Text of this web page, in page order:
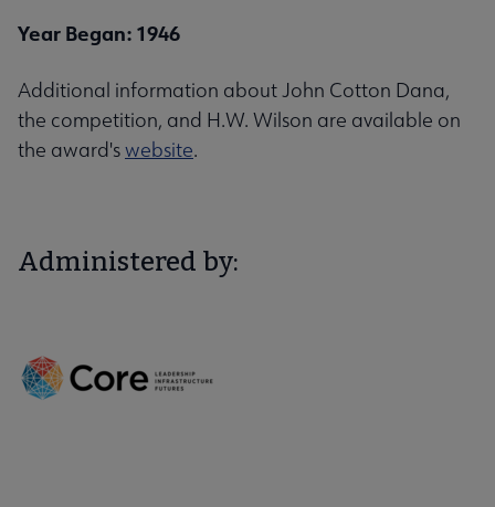
Year Began: 1946
Additional information about John Cotton Dana,
the competition, and H.W. Wilson are available on
the award'swebsite.
Administered by: